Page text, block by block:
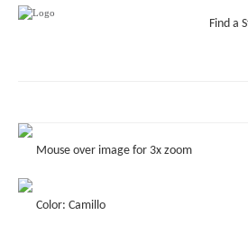
Find a
COLLECTIONS
ROOM VISUALIZER
Mouse over image for 3x zoom
Color: Camillo